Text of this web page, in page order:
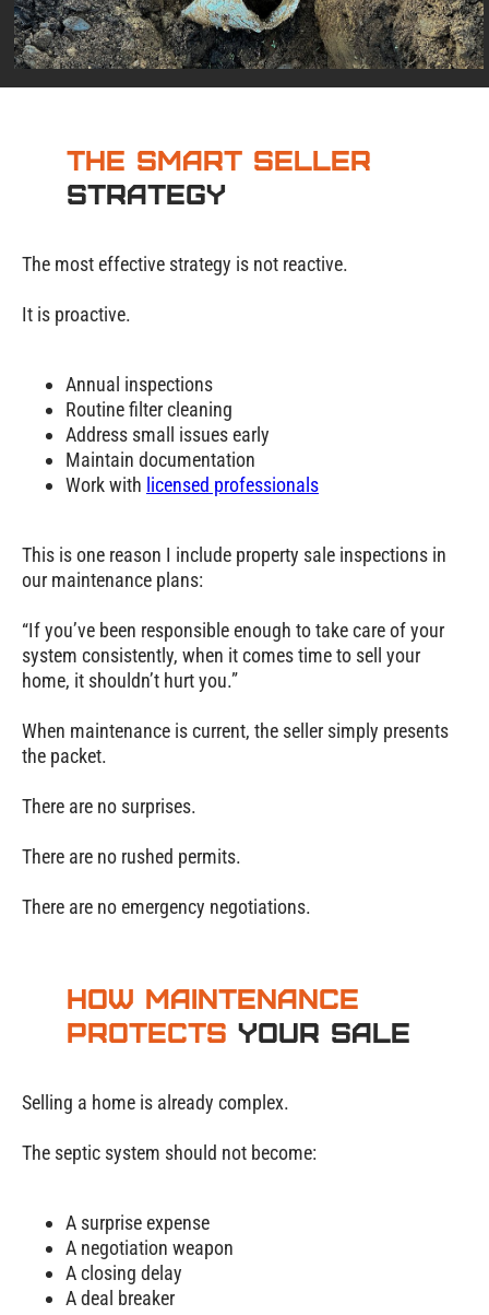
The Smart Seller
Strategy
The most effective strategy is not reactive.
It is proactive.
Annual inspections
Routine filter cleaning
Address small issues early
Maintain documentation
Work with licensed professionals
This is one reason I include property sale inspections in
our maintenance plans:
“If you’ve been responsible enough to take care of your
system consistently, when it comes time to sell your
home, it shouldn’t hurt you.”
When maintenance is current, the seller simply presents
the packet.
There are no surprises.
There are no rushed permits.
There are no emergency negotiations.
How Maintenance
Protects Your Sale
Selling a home is already complex.
The septic system should not become:
A surprise expense
A negotiation weapon
A closing delay
A deal breaker